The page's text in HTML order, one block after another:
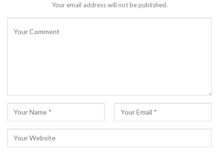
Your email address will not be published.